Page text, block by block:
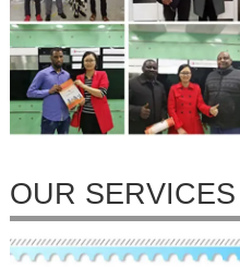
OUR SERVICES